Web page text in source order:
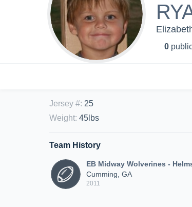
0
Jersey #: 25
Weight: 45lbs
Team History
EB Midway Wolverines -
Cumming, GA
2011